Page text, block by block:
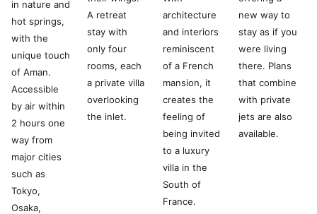
in nature and
hot springs,
with the
unique touch
of Aman.
Accessible
by air within
2 hours one
way from
major cities
such as
Tokyo,
Osaka,
A retreat
stay with
only four
rooms, each
a private villa
overlooking
the inlet.
architecture
and interiors
reminiscent
of a French
mansion, it
creates the
feeling of
being invited
to a luxury
villa in the
South of
France.
new way to
stay as if you
were living
there. Plans
that combine
with private
jets are also
available.